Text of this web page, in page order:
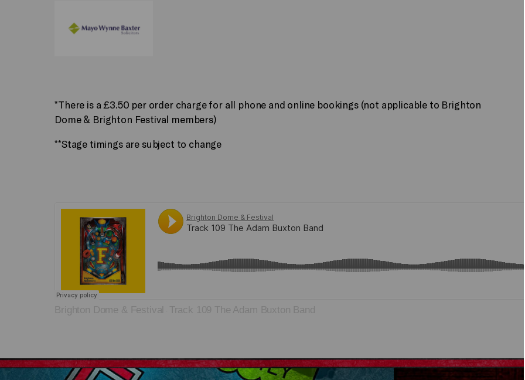
*There is a £3.50 per order charge for all phone and online bookings (not applicable to Brighton
Dome & Brighton Festival members)
**Stage timings are subject to change
Brighton Dome & Festival Track 109 The Adam Buxton Band